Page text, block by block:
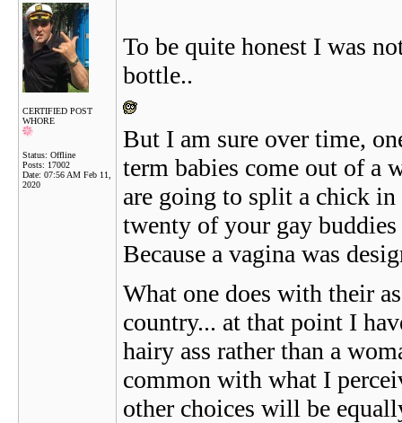
CERTIFIED POST
WHORE
Status: Offline
Posts: 17002
Date: 07:56 AM Feb 11,
2020
To be quite honest I was
bottle..
But I am sure over time,
term babies come out of a
are going to split a chick
twenty of your gay
Because a vagina was
What one does with their
country... at that point I
hairy ass rather than a
common with what I
other choices will be